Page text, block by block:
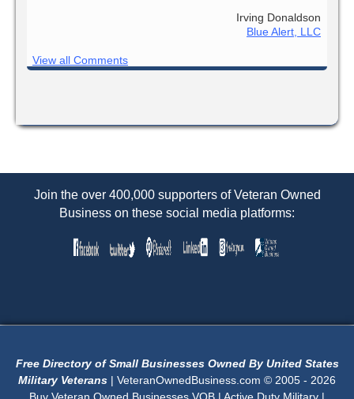
Irving Donaldson
Blue Alert, LLC
View all Comments
Join the over 400,000 supporters of Veteran Owned
Business on these social media platforms:
Free Directory of Small Businesses Owned By United States
Military Veterans | VeteranOwnedBusiness.com © 2005 - 2026